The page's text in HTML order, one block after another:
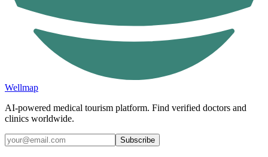
Wellmap
AI-powered medical tourism platform. Find verified doctors and
clinics worldwide.
Subscribe